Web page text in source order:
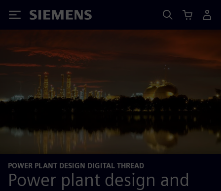
Siemens
POWER PLANT DESIGN DIGITAL THREAD
Power plant design and